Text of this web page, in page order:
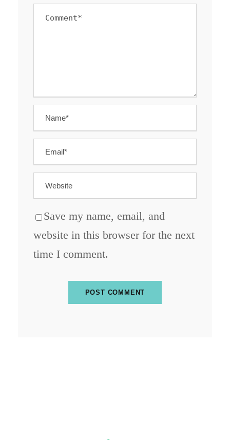
Save my name, email, and
website in this browser for the next
time I comment.